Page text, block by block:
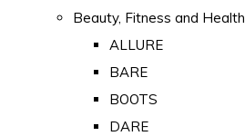
Beauty, Fitness and Health
ALLURE
BARE
BOOTS
DARE